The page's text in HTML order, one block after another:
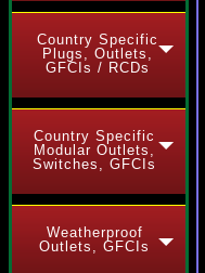
Country Specific
Plugs, Outlets,
GFCIs / RCDs
Country Specific
Modular Outlets,
Switches, GFCIs
Weatherproof
Outlets, GFCIs